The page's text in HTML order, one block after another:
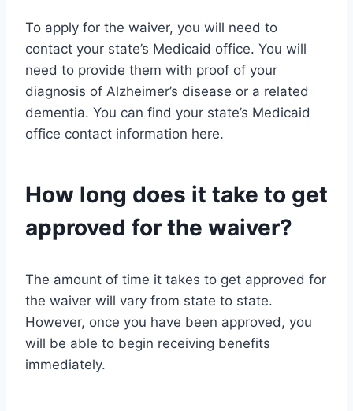
To apply for the waiver, you will need to
contact your state’s Medicaid office. You will
need to provide them with proof of your
diagnosis of Alzheimer’s disease or a related
dementia. You can find your state’s Medicaid
office contact information here.
How long does it take to get
approved for the waiver?
The amount of time it takes to get approved for
the waiver will vary from state to state.
However, once you have been approved, you
will be able to begin receiving benefits
immediately.